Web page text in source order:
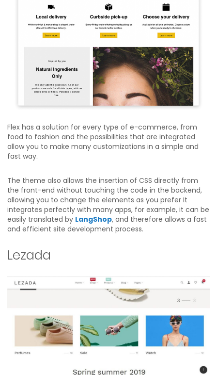
Flex has a solution for every type of e-commerce, from
food to fashion and the possibilities that are integrated
allow you to make many customizations in a simple and
fast way.
The theme also allows the insertion of CSS directly from
the front-end without touching the code in the backend,
allowing you to change the elements as you prefer It
integrates perfectly with many apps, for example, it can be
easily translated by LangShop, and therefore allows a fast
and efficient site development process.
Lezada